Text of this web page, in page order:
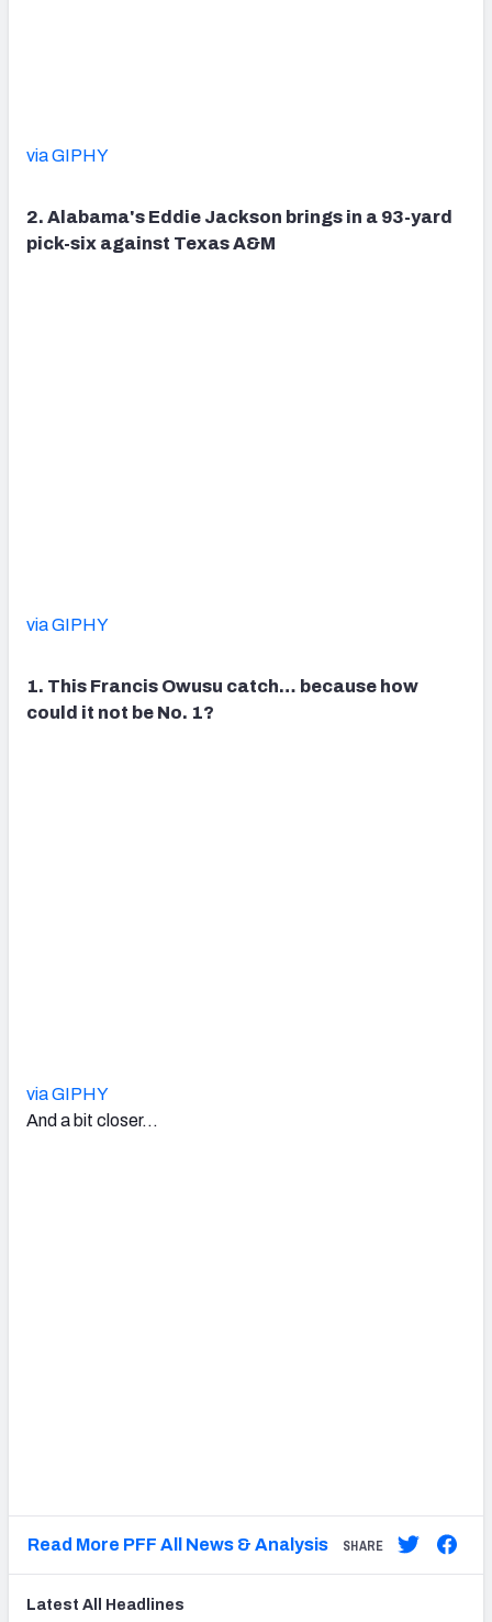
via GIPHY
2. Alabama's Eddie Jackson brings in a 93-yard
pick-six against Texas A&M
via GIPHY
1. This Francis Owusu catch… because how
could it not be No. 1?
via GIPHY
And a bit closer…
Read More PFF All News & Analysis SHARE
Latest All Headlines